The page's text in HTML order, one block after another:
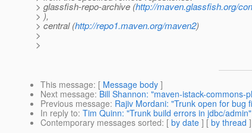
> glassfish-repo-archive (http://maven.glassfish.org/
> ),
> central (http://repo1.maven.org/maven2)
>
>
This message: [ Message body ]
Next message: Bill Shannon: "maven-istack-commons-
Previous message: Rajiv Mordani: "Trunk open for bug
In reply to: Tim Quinn: "Trunk build errors in jdbc/admin"
Contemporary messages sorted: [ by date ] [ by thread